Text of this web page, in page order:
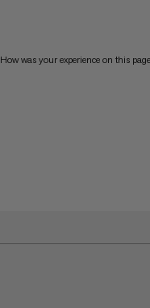
How was your experience on this